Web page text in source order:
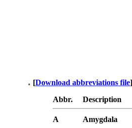
[Download abbreviations file]
Abbr.
Description
A Amygdala